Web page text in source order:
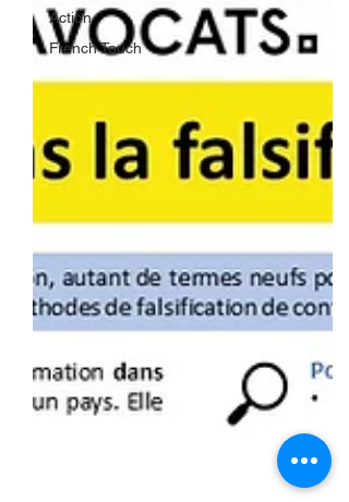
Action
French Touch